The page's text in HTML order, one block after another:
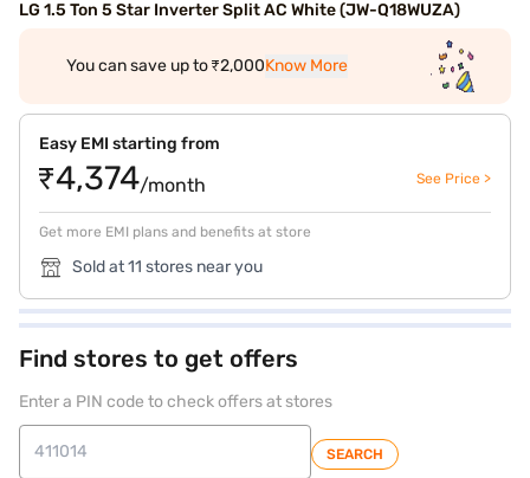
LG 1.5 Ton 5 Star Inverter Split AC White (JW-Q18WUZA)
You can save up to ₹2,000Know More
Easy EMI starting from
₹4,374/month See Price >
Get more EMI plans and benefits at store
Sold at 11 stores near you
Find stores to get offers
Enter a PIN code to check offers at stores
SEARCH